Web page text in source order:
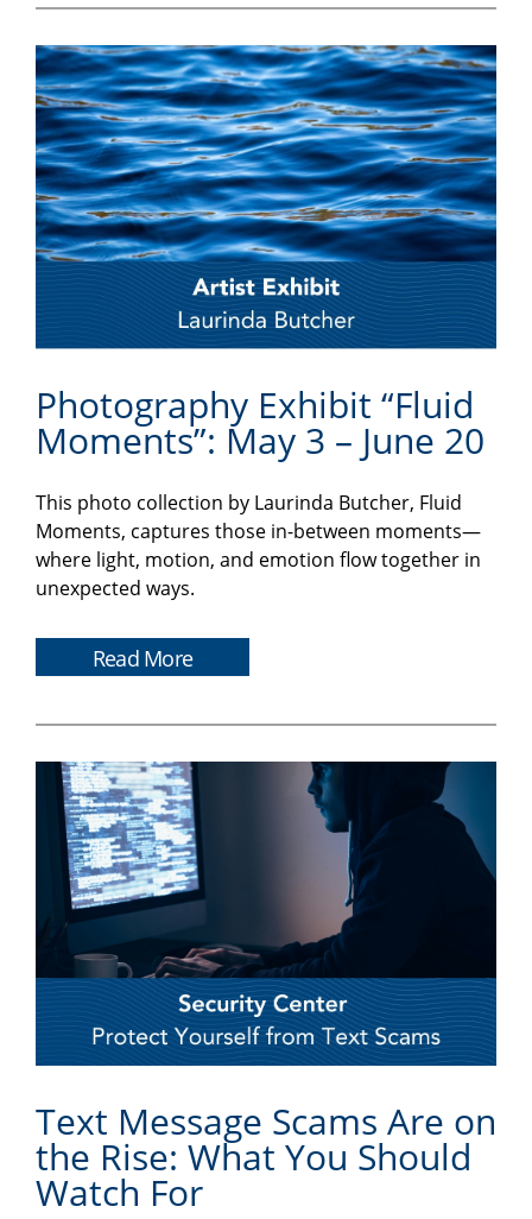
Photography Exhibit “Fluid
Moments”: May 3 – June 20
This photo collection by Laurinda Butcher, Fluid
Moments, captures those in-between moments—
where light, motion, and emotion flow together in
unexpected ways.
Read More
Text Message Scams Are on
the Rise: What You Should
Watch For